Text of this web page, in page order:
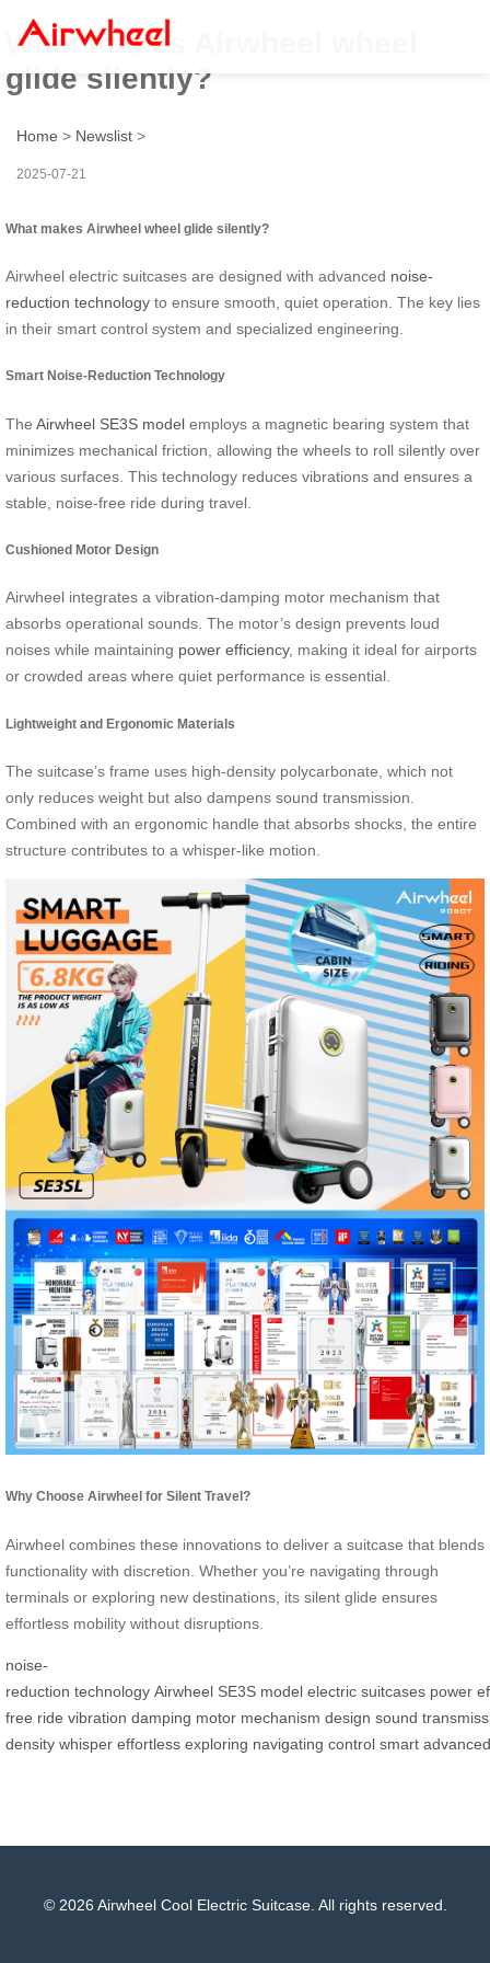
What makes Airwheel wheel
glide silently?
Home > Newslist >
2025-07-21
What makes Airwheel wheel glide silently?
Airwheel electric suitcases are designed with advanced noise-
reduction technology to ensure smooth, quiet operation. The key lies
in their smart control system and specialized engineering.
Smart Noise-Reduction Technology
The Airwheel SE3S model employs a magnetic bearing system that
minimizes mechanical friction, allowing the wheels to roll silently over
various surfaces. This technology reduces vibrations and ensures a
stable, noise-free ride during travel.
Cushioned Motor Design
Airwheel integrates a vibration-damping motor mechanism that
absorbs operational sounds. The motor’s design prevents loud
noises while maintaining power efficiency, making it ideal for airports
or crowded areas where quiet performance is essential.
Lightweight and Ergonomic Materials
The suitcase’s frame uses high-density polycarbonate, which not
only reduces weight but also dampens sound transmission.
Combined with an ergonomic handle that absorbs shocks, the entire
structure contributes to a whisper-like motion.
Why Choose Airwheel for Silent Travel?
Airwheel combines these innovations to deliver a suitcase that blends
functionality with discretion. Whether you’re navigating through
terminals or exploring new destinations, its silent glide ensures
effortless mobility without disruptions.
noise-
reduction technology Airwheel SE3S model electric suitcases power
free ride vibration damping motor mechanism design sound
density whisper effortless exploring navigating control smart advanced
© 2026 Airwheel Cool Electric Suitcase. All rights reserved.